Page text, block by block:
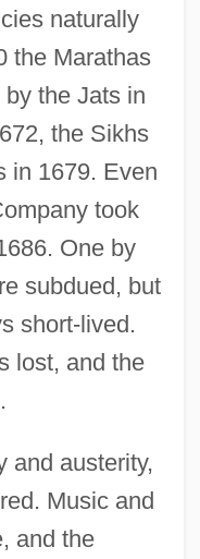
naturally
the Marathas
the Jats in
the Sikhs
in 1679. Even
took
One by
subdued, but
short-lived.
lost, and the
and austerity,
Music and
and the